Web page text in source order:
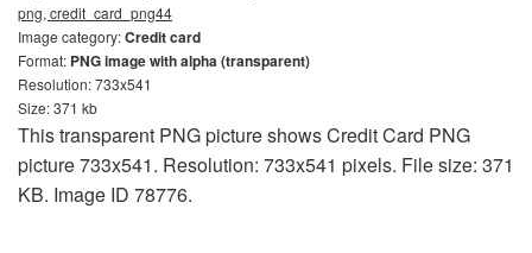
png, credit_card_png44
Image category:Credit card
Format: PNG image with alpha (transparent)
Resolution: 733x541
Size: 371 kb
This transparent PNG picture shows Credit Card PNG
picture 733x541. Resolution: 733x541 pixels. File size: 371
KB. Image ID 78776.